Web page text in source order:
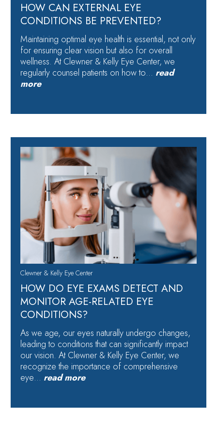
HOW CAN EXTERNAL EYE
CONDITIONS BE PREVENTED?
Maintaining optimal eye health is essential, not only
for ensuring clear vision but also for overall
wellness. At Clewner & Kelly Eye Center, we
regularly counsel patients on how to… read
more
Clewner & Kelly Eye Center
HOW DO EYE EXAMS DETECT AND
MONITOR AGE-RELATED EYE
CONDITIONS?
As we age, our eyes naturally undergo changes,
leading to conditions that can significantly impact
our vision. At Clewner & Kelly Eye Center, we
recognize the importance of comprehensive
eye… read more